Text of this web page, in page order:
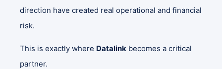
direction have created real operational and financial
risk.
This is exactly where Datalink becomes a critical
partner.